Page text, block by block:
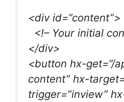
<div id=”content”>
<!– Your initial
</div>
<button hx-get=”/
content” hx-
trigger=”inview”